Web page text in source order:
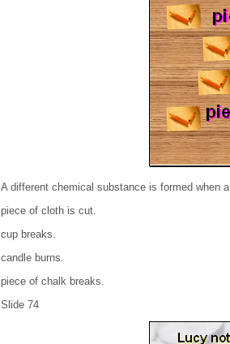
A different chemical substance is formed when a
piece of cloth is cut.
cup breaks.
candle burns.
piece of chalk breaks.
Slide 74